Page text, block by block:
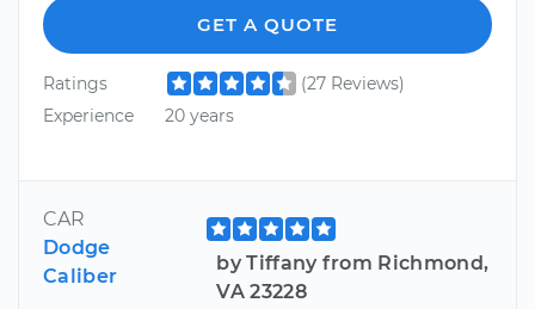
GET A QUOTE
Ratings
(27 Reviews)
Experience
20 years
CAR
Dodge
Caliber
by Tiffany from Richmond,
VA 23228